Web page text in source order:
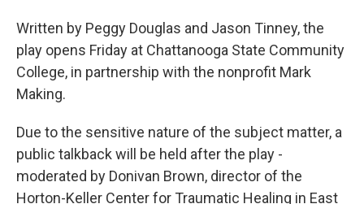
Written by Peggy Douglas and Jason Tinney, the
play opens Friday at Chattanooga State Community
College, in partnership with the nonprofit Mark
Making.
Due to the sensitive nature of the subject matter, a
public talkback will be held after the play -
moderated by Donivan Brown, director of the
Horton-Keller Center for Traumatic Healing in East